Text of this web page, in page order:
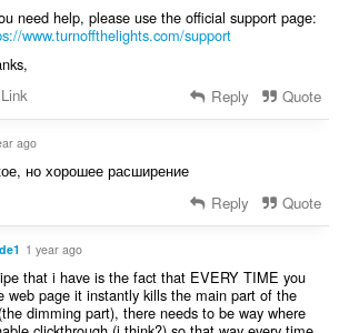
need help, please use the official support page:
www.turnoffthelights.com/support
Link
Reply Quote
ago
но хорошее расширение
Reply Quote
1 year ago
that i have is the fact that EVERY TIME you
web page it instantly kills the main part of the
dimming part), there needs to be way where